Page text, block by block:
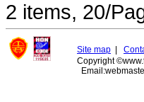
2 items, 20/
Site map
Copyright